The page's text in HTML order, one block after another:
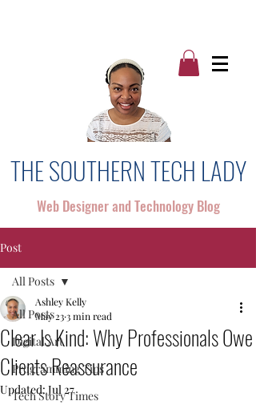
THE SOUTHERN TECH LADY
Web Designer and Technology Blog
Post
All Posts
Digital Art
Programming Tips
Tech Story Times
All Posts
Clear Is Kind: Why Professionals Owe
Clients Reassurance
Ashley Kelly
May 233 min read
Updated:Jul 27